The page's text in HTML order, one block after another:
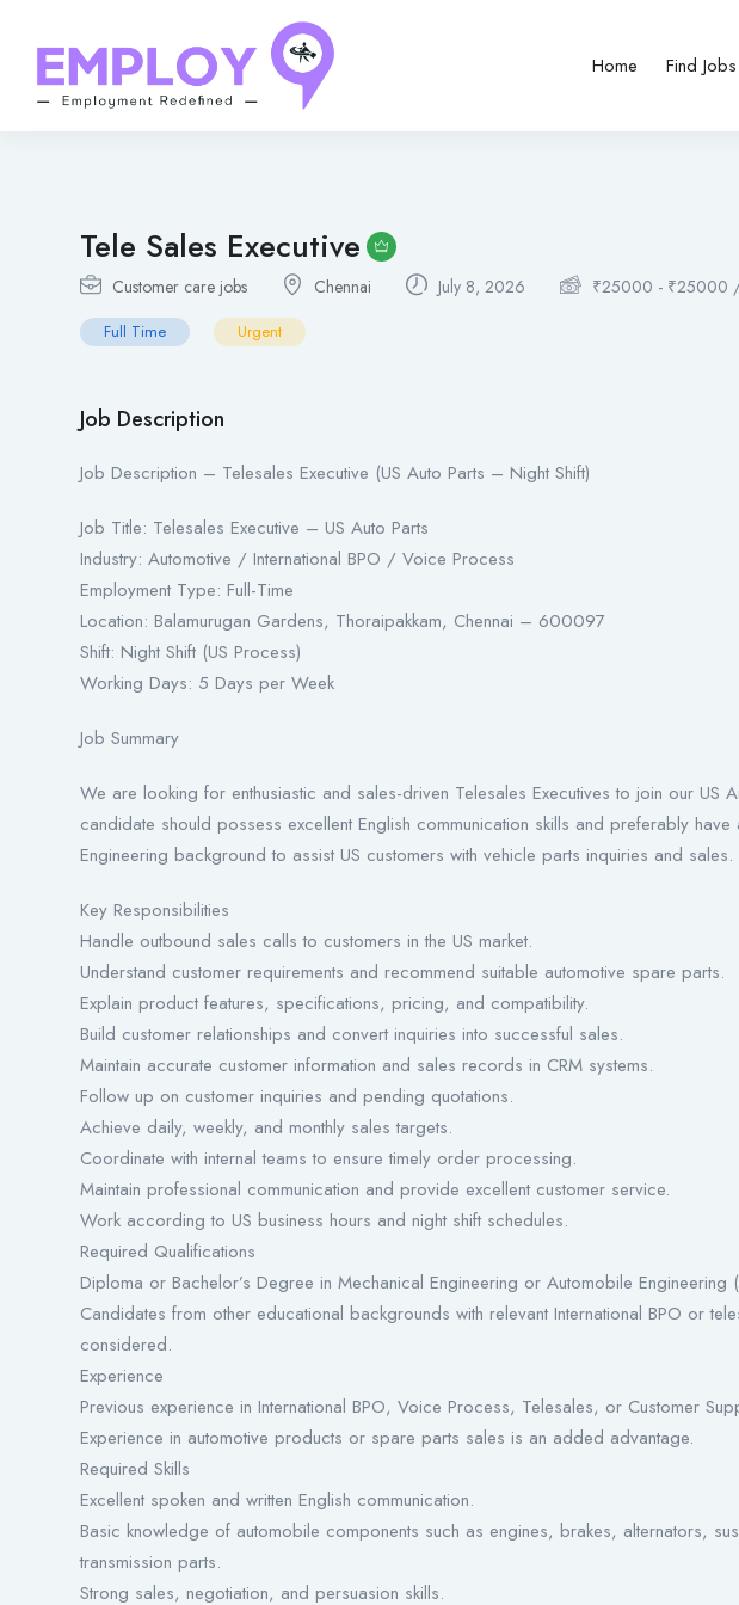
Home Find Jobs
Tele Sales Executive
Customer care jobs Chennai July 8, 2026 ₹25000 - ₹25000
Full Time Urgent
Job Description
Job Description – Telesales Executive (US Auto Parts – Night Shift)
Job Title: Telesales Executive – US Auto Parts
Industry: Automotive / International BPO / Voice Process
Employment Type: Full-Time
Location: Balamurugan Gardens, Thoraipakkam, Chennai – 600097
Shift: Night Shift (US Process)
Working Days: 5 Days per Week
Job Summary
We are looking for enthusiastic and sales-driven Telesales Executives to join our US
candidate should possess excellent English communication skills and preferably
Engineering background to assist US customers with vehicle parts inquiries and sales.
Key Responsibilities
Handle outbound sales calls to customers in the US market.
Understand customer requirements and recommend suitable automotive spare parts.
Explain product features, specifications, pricing, and compatibility.
Build customer relationships and convert inquiries into successful sales.
Maintain accurate customer information and sales records in CRM systems.
Follow up on customer inquiries and pending quotations.
Achieve daily, weekly, and monthly sales targets.
Coordinate with internal teams to ensure timely order processing.
Maintain professional communication and provide excellent customer service.
Work according to US business hours and night shift schedules.
Required Qualifications
Diploma or Bachelor’s Degree in Mechanical Engineering or Automobile Engineering
Candidates from other educational backgrounds with relevant International BPO or
considered.
Experience
Previous experience in International BPO, Voice Process, Telesales, or Customer
Experience in automotive products or spare parts sales is an added advantage.
Required Skills
Excellent spoken and written English communication.
Basic knowledge of automobile components such as engines, brakes, alternators,
transmission parts.
Strong sales, negotiation, and persuasion skills.